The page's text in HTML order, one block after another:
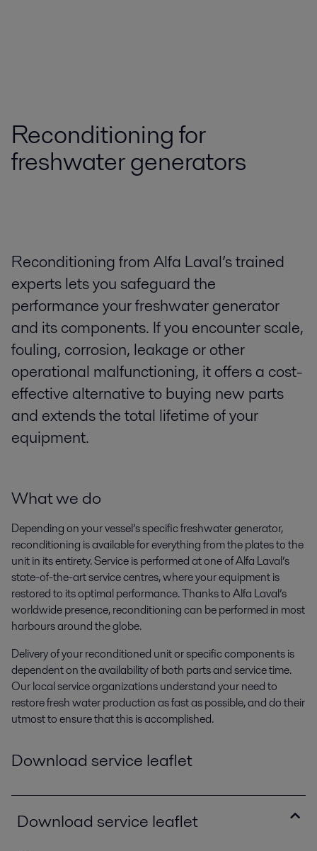
Reconditioning for
freshwater generators
Reconditioning from Alfa Laval’s trained
experts lets you safeguard the
performance your freshwater generator
and its components. If you encounter scale,
fouling, corrosion, leakage or other
operational malfunctioning, it offers a cost-
effective alternative to buying new parts
and extends the total lifetime of your
equipment.
What we do
Depending on your vessel’s specific freshwater generator,
reconditioning is available for everything from the plates to the
unit in its entirety. Service is performed at one of Alfa Laval’s
state-of-the-art service centres, where your equipment is
restored to its optimal performance. Thanks to Alfa Laval’s
worldwide presence, reconditioning can be performed in most
harbours around the globe.
Delivery of your reconditioned unit or specific components is
dependent on the availability of both parts and service time.
Our local service organizations understand your need to
restore fresh water production as fast as possible, and do their
utmost to ensure that this is accomplished.
Download service leaflet
Download service leaflet